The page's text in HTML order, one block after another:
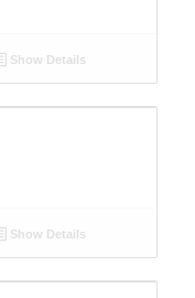
Show Details
Show Details